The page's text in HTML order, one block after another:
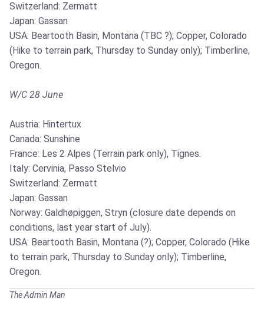
Switzerland: Zermatt
Japan: Gassan
USA: Beartooth Basin, Montana (TBC ?); Copper, Colorado
(Hike to terrain park, Thursday to Sunday only); Timberline,
Oregon.
W/C 28 June
Austria: Hintertux
Canada: Sunshine
France: Les 2 Alpes (Terrain park only), Tignes.
Italy: Cervinia, Passo Stelvio
Switzerland: Zermatt
Japan: Gassan
Norway: Galdhøpiggen, Stryn (closure date depends on
conditions, last year start of July).
USA: Beartooth Basin, Montana (?); Copper, Colorado (Hike
to terrain park, Thursday to Sunday only); Timberline,
Oregon.
The Admin Man